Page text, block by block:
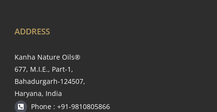
ADDRESS
Kanha Nature Oils®
677, M.I.E., Part-1,
Bahadurgarh-124507,
Haryana, India
Phone : +91-9810805866